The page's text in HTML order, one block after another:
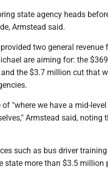
state agency heads
Armstead said.
two general
are aiming for: the
the $3.7 million cut that
of "where we have a mid-
Armstead said, noting
such as bus driver
state more than $3.5 million